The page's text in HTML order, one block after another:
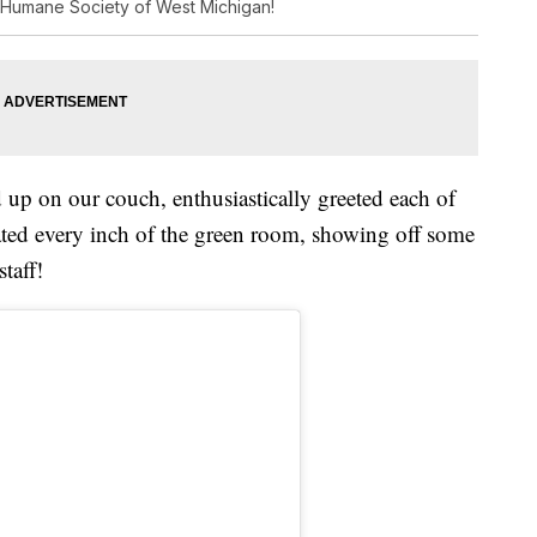
Society of West Michigan!
on our couch, enthusiastically greeted each of
every inch of the green room, showing off some